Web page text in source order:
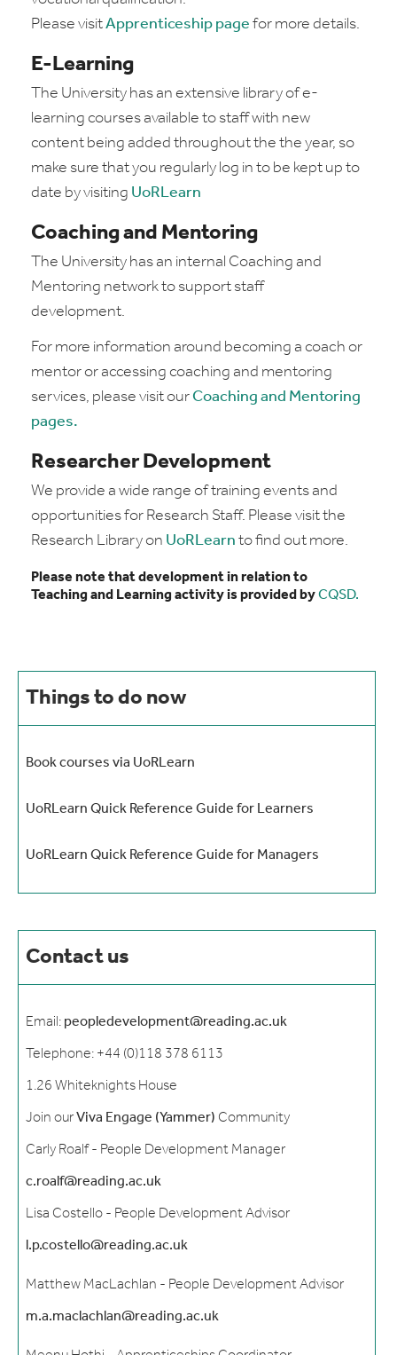
Please visitApprenticeship page for more details.
E-Learning
The University has an extensive library of e-
learning courses available to staff with new
content being added throughout the the year, so
make sure that you regularly log in to be kept up to
date by visiting UoRLearn
Coaching and Mentoring
The University has an internal Coaching and
Mentoring network to support staff
development.
For more information around becoming a coach or
mentor or accessing coaching and mentoring
services, please visit our Coaching and Mentoring
pages.
Researcher Development
We provide a wide range of training events and
opportunities for Research Staff. Please visit the
Research Library on UoRLearn to find out more.
Please note that development in relation to
Teaching and Learning activity is provided byCQSD.
Things to do now
Book courses via UoRLearn
UoRLearn Quick Reference Guide for Learners
UoRLearn Quick Reference Guide for Managers
Contact us
Email: peopledevelopment@reading.ac.uk
Telephone: +44 (0)118 378 6113
1.26 Whiteknights House
Join ourViva Engage (Yammer) Community
Carly Roalf - People Development Manager
c.roalf@reading.ac.uk
Lisa Costello - People Development Advisor
l.p.costello@reading.ac.uk
Matthew MacLachlan - People Development Advisor
m.a.maclachlan@reading.ac.uk